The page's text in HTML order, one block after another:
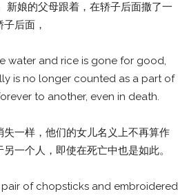
新娘的父母跟着，在轿子后面撒了一
后面，
water and rice is gone for good,
is no longer counted as a part of
to another, even in death.
一样，他们的女儿名义上不再算作
一个人，即使在死亡中也是如此。
of chopsticks and embroidered